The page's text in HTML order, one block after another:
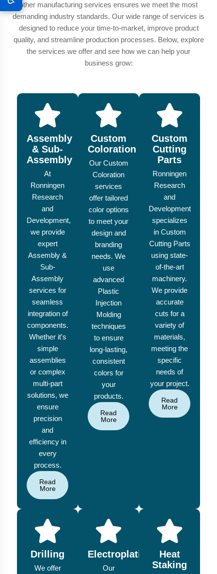
other manufacturing services ensures we meet the most
demanding industry standards. Our wide range of services is
designed to reduce your time-to-market, improve product
quality, and streamline production processes. Below, explore
the services we offer and see how we can help your
business grow:
Assembly
& Sub-
Assembly
At
Ronningen
Research
and
Development,
we provide
expert
Assembly &
Sub-
Assembly
services for
seamless
integration of
components.
Whether it's
simple
assemblies
or complex
multi-part
solutions, we
ensure
precision
and
efficiency in
every
process.
Read
More
Custom
Coloration
Our Custom
Coloration
services
offer tailored
color options
to meet your
design and
branding
needs. We
use
advanced
Plastic
Injection
Molding
techniques
to ensure
long-lasting,
consistent
colors for
your
products.
Read
More
Custom
Cutting
Parts
Ronningen
Research
and
Development
specializes
in Custom
Cutting Parts
using state-
of-the-art
machinery.
We provide
accurate
cuts for a
variety of
materials,
meeting the
specific
needs of
your project.
Read
More
Drilling
We offer
Electroplating
Our
Heat
Staking